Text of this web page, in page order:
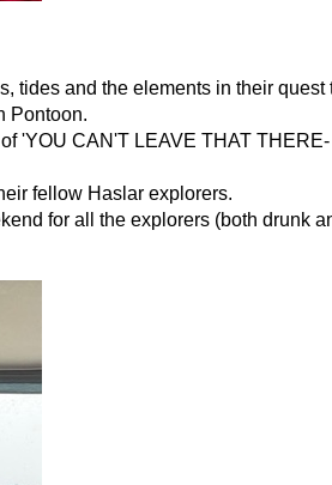
tides and the elements in their quest
Pontoon.
'YOU CAN'T LEAVE THAT
fellow Haslar explorers.
for all the explorers (both drunk